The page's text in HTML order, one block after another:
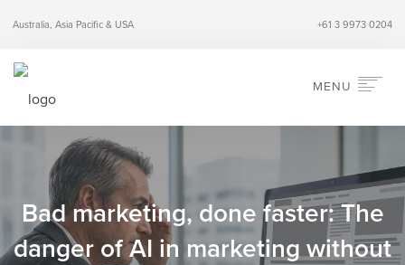
Australia, Asia Pacific & USA +61 3 9973 0204
ABOUT
SERVICES
INDUSTRIES
PERSPECTIVES
MENU
Bad marketing, done faster: The
danger of AI in marketing without